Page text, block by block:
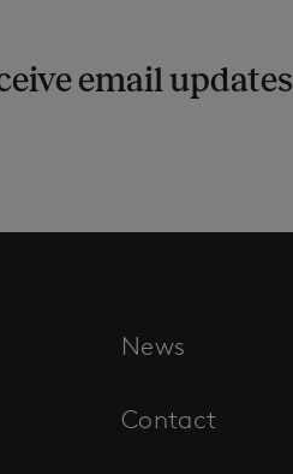
email updates
News
Contact